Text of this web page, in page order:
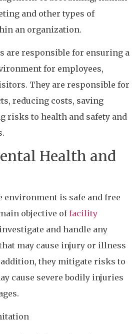
and other types of
an organization.
are responsible for ensuring a
for employees,
They are responsible for
reducing costs, saving
risks to health and safety and
Health and
environment is safe and free
objective offacility
and handle any
may cause injury or illness
they mitigate risks to
cause severe bodily injuries